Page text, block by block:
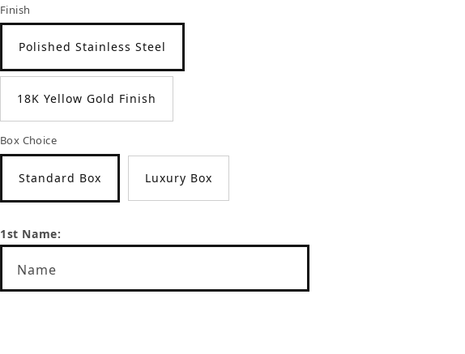
Finish
Polished Stainless Steel
18K Yellow Gold Finish
Box Choice
Standard Box Luxury Box
1st Name:
Name